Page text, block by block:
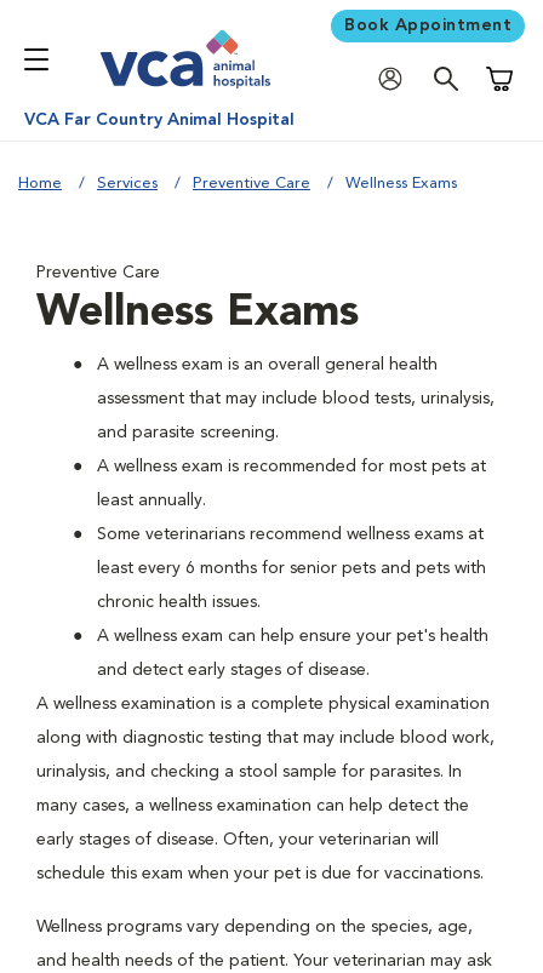
Book Appointment
VCA Far Country Animal Hospital
Home Services Preventive Care Wellness Exams
Preventive Care
Wellness Exams
A wellness exam is an overall general health
assessment that may include blood tests, urinalysis,
and parasite screening.
A wellness exam is recommended for most pets at
least annually.
Some veterinarians recommend wellness exams at
least every 6 months for senior pets and pets with
chronic health issues.
A wellness exam can help ensure your pet's health
and detect early stages of disease.
A wellness examination is a complete physical examination
along with diagnostic testing that may include blood work,
urinalysis, and checking a stool sample for parasites. In
many cases, a wellness examination can help detect the
early stages of disease. Often, your veterinarian will
schedule this exam when your pet is due for vaccinations.
Wellness programs vary depending on the species, age,
and health needs of the patient. Your veterinarian may ask